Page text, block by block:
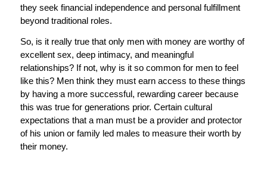
they seek financial independence and personal fulfillment
beyond traditional roles.
So, is it really true that only men with money are worthy of
excellent sex, deep intimacy, and meaningful
relationships? If not, why is it so common for men to feel
like this? Men think they must earn access to these things
by having a more successful, rewarding career because
this was true for generations prior. Certain cultural
expectations that a man must be a provider and protector
of his union or family led males to measure their worth by
their money.